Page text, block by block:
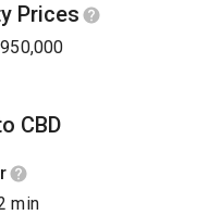
Prices
CBD
min